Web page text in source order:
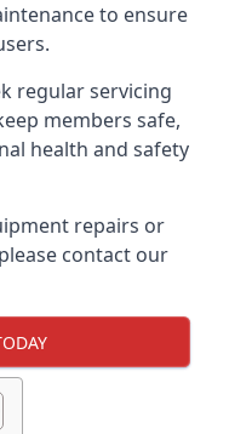
to ensure
regular servicing
members safe,
health and safety
repairs or
contact our